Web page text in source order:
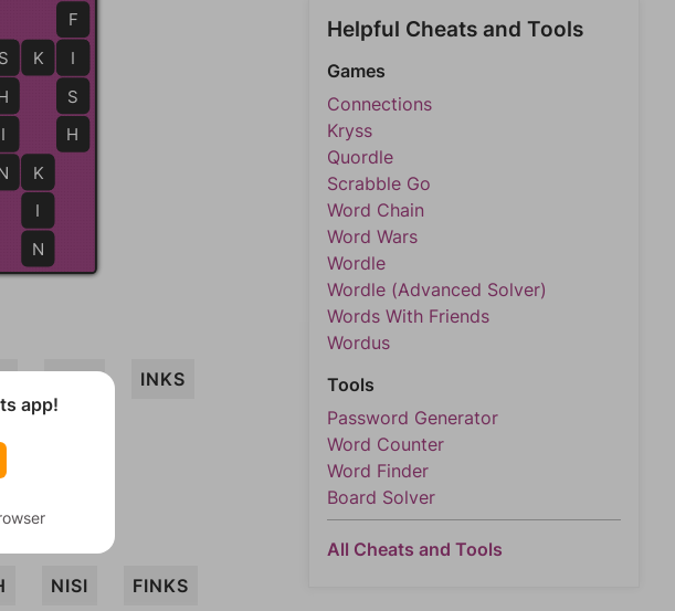
S
I
S K I
F
I
S
H
K
K
I
N
INKS
NISI FINKS
Helpful Cheats and Tools
Games
Connections
Kryss
Quordle
Scrabble Go
Word Chain
Word Wars
Wordle
Wordle (Advanced Solver)
Words With Friends
Wordus
Tools
Password Generator
Word Counter
Word Finder
Board Solver
All Cheats and Tools
app!